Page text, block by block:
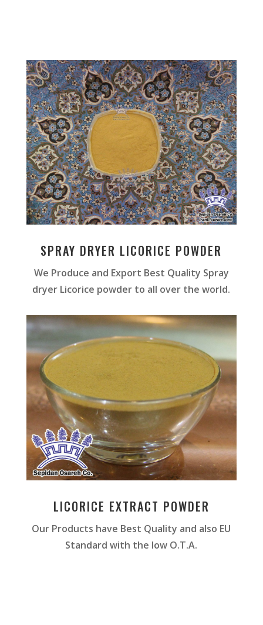
SPRAY DRYER LICORICE POWDER
We Produce and Export Best Quality Spray
dryer Licorice powder to all over the world.
LICORICE EXTRACT POWDER
Our Products have Best Quality and also EU
Standard with the low O.T.A.